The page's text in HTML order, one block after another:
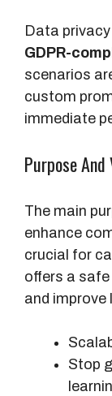
Data
GDPR-
scenarios
custom
immediate
Purpose And
The main
enhance
crucial for
offers a
and
Stop